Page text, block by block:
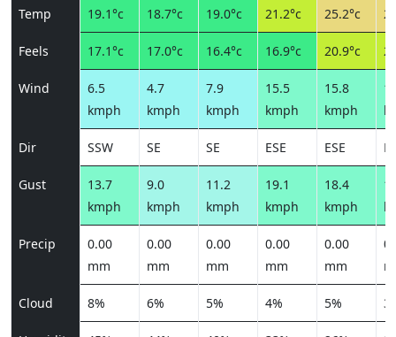
Temp 19.1°c 18.7°c 19.0°c 21.2°c 25.2°c
Feels 17.1°c 17.0°c 16.4°c 16.9°c 20.9°c
Wind
6.5
kmph
4.7
kmph
7.9
kmph
15.5
kmph
15.8
kmph
Dir SSW SE SE ESE ESE
Gust
13.7
kmph
9.0
kmph
11.2
kmph
19.1
kmph
18.4
kmph
Precip
0.00
mm
0.00
mm
0.00
mm
0.00
mm
0.00
mm
Cloud 8% 6% 5% 4% 5%